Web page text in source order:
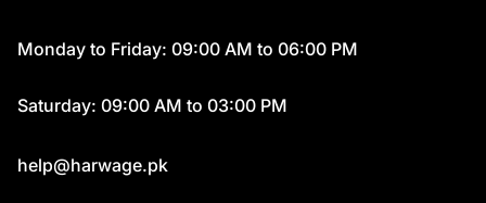
Monday to Friday: 09:00 AM to 06:00 PM
Saturday: 09:00 AM to 03:00 PM
help@harwage.pk